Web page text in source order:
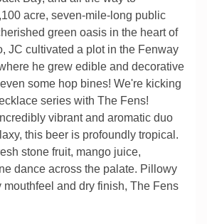
acre, seven-mile-long public
green oasis in the heart of
JC cultivated a plot in the Fenway
he grew edible and decorative
some hop bines! We're kicking
series with The Fens!
vibrant and aromatic duo
this beer is profoundly tropical.
stone fruit, mango juice,
dance across the palate. Pillowy
mouthfeel and dry finish, The Fens